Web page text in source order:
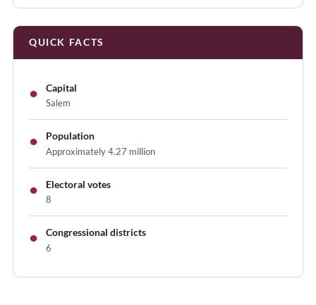
QUICK FACTS
● Capital
Salem
● Population
Approximately 4.27 million
● Electoral votes
8
● Congressional districts
6